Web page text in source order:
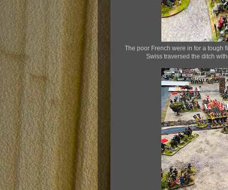
The poor French were in for a tough
Swiss traversed the ditch